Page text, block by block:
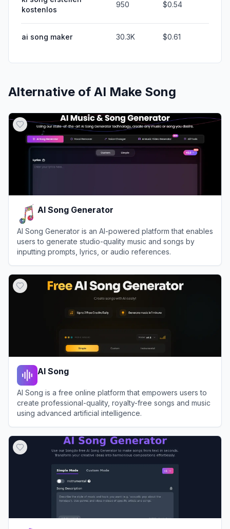
kostenlos
950 $0.54
ai song maker 30.3K $0.61
Alternative of AI Make Song
AI Song Generator
AI Song Generator is an AI-powered platform that enables
users to generate studio-quality music and songs by
inputting prompts, lyrics, or audio references.
AI Song
AI Song is a free online platform that empowers users to
create professional-quality, royalty-free songs and music
using advanced artificial intelligence.